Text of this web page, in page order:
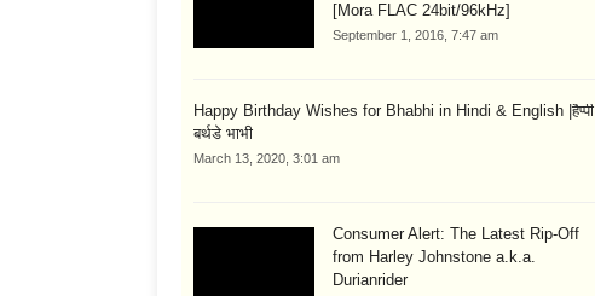
[Mora FLAC 24bit/96kHz]
September 1, 2016, 7:47 am
Happy Birthday Wishes for Bhabhi in Hindi & English |हैप्पी
बर्थडे भाभी
March 13, 2020, 3:01 am
Consumer Alert: The Latest Rip-Off
from Harley Johnstone a.k.a.
Durianrider